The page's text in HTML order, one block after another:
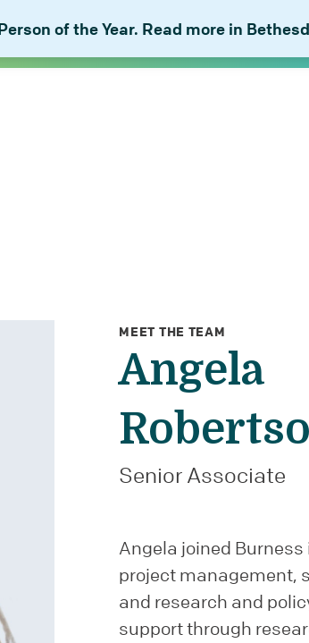
of the Year. Read more in
MEET THE TEAM
Angela
Senior Associate
Angela joined
project management,
and research and
support through